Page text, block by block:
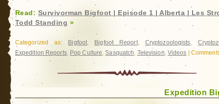
Read: Survivorman Bigfoot | Episode 1 | Alberta | Les
Todd Standing »
Categorized as: Bigfoot, Bigfoot Report, Cryptozoologists,
Expedition Reports, Pop Culture,Sasquatch,Television, Videos
Expedition